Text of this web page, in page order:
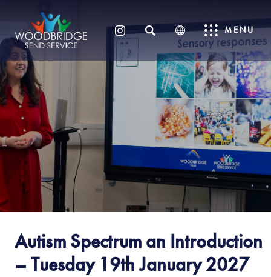
(OPENS
IN
NEW
MENU
Autism Spectrum an Introduction
– Tuesday 19th January 2027